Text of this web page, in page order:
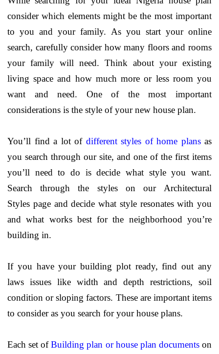
consider which elements might be the most important
to you and your family. As you start your online
search, carefully consider how many floors and rooms
your family will need. Think about your existing
living space and how much more or less room you
want and need. One of the most important
considerations is the style of your new house plan.
You’ll find a lot ofdifferent styles of home plans as
you search through our site, and one of the first items
you’ll need to do is decide what style you want.
Search through the styles on our Architectural
Styles page and decide what style resonates with you
and what works best for the neighborhood you’re
building in.
If you have your building plot ready, find out any
laws issues like width and depth restrictions, soil
condition or sloping factors. These are important items
to consider as you search for your house plans.
Each set ofBuilding plan or house plan documentson